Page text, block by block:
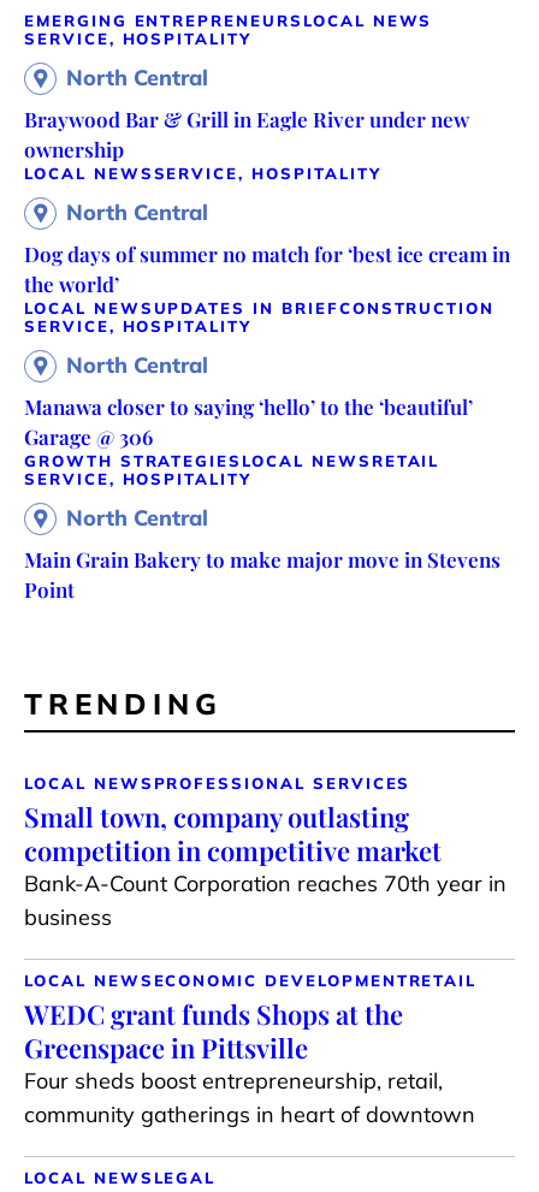
EMERGING ENTREPRENEURS LOCAL NEWS
SERVICE, HOSPITALITY
North Central
Braywood Bar & Grill in Eagle River under new
ownership
LOCAL NEWSSERVICE, HOSPITALITY
North Central
Dog days of summer no match for ‘best ice cream in
the world’
LOCAL NEWSUPDATES IN BRIEFCONSTRUCTION
SERVICE, HOSPITALITY
North Central
Manawa closer to saying ‘hello’ to the ‘beautiful’
Garage @ 306
GROWTH STRATEGIES LOCAL NEWS RETAIL
SERVICE, HOSPITALITY
North Central
Main Grain Bakery to make major move in Stevens
Point
TRENDING
LOCAL NEWS PROFESSIONAL SERVICES
Small town, company outlasting
competition in competitive market
Bank-A-Count Corporation reaches 70th year in
business
LOCAL NEWS ECONOMIC DEVELOPMENTRETAIL
WEDC grant funds Shops at the
Greenspace in Pittsville
Four sheds boost entrepreneurship, retail,
community gatherings in heart of downtown
LOCAL NEWS LEGAL